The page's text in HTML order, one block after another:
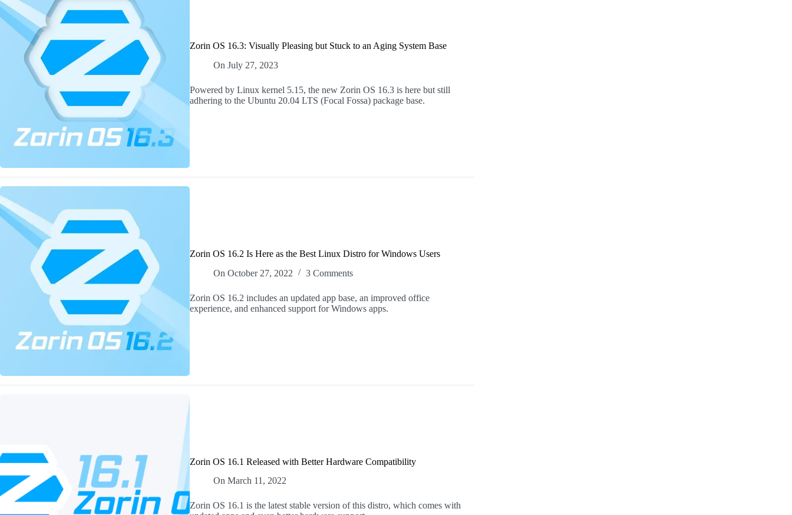
Zorin OS 16.3: Visually Pleasing but Stuck to an Aging System Base
On July 27, 2023
Powered by Linux kernel 5.15, the new Zorin OS 16.3 is here but still
adhering to the Ubuntu 20.04 LTS (Focal Fossa) package base.
Zorin OS 16.2 Is Here as the Best Linux Distro for Windows Users
On October 27, 2022 3 Comments
Zorin OS 16.2 includes an updated app base, an improved office
experience, and enhanced support for Windows apps.
Zorin OS 16.1 Released with Better Hardware Compatibility
On March 11, 2022
Zorin OS 16.1 is the latest stable version of this distro, which comes with